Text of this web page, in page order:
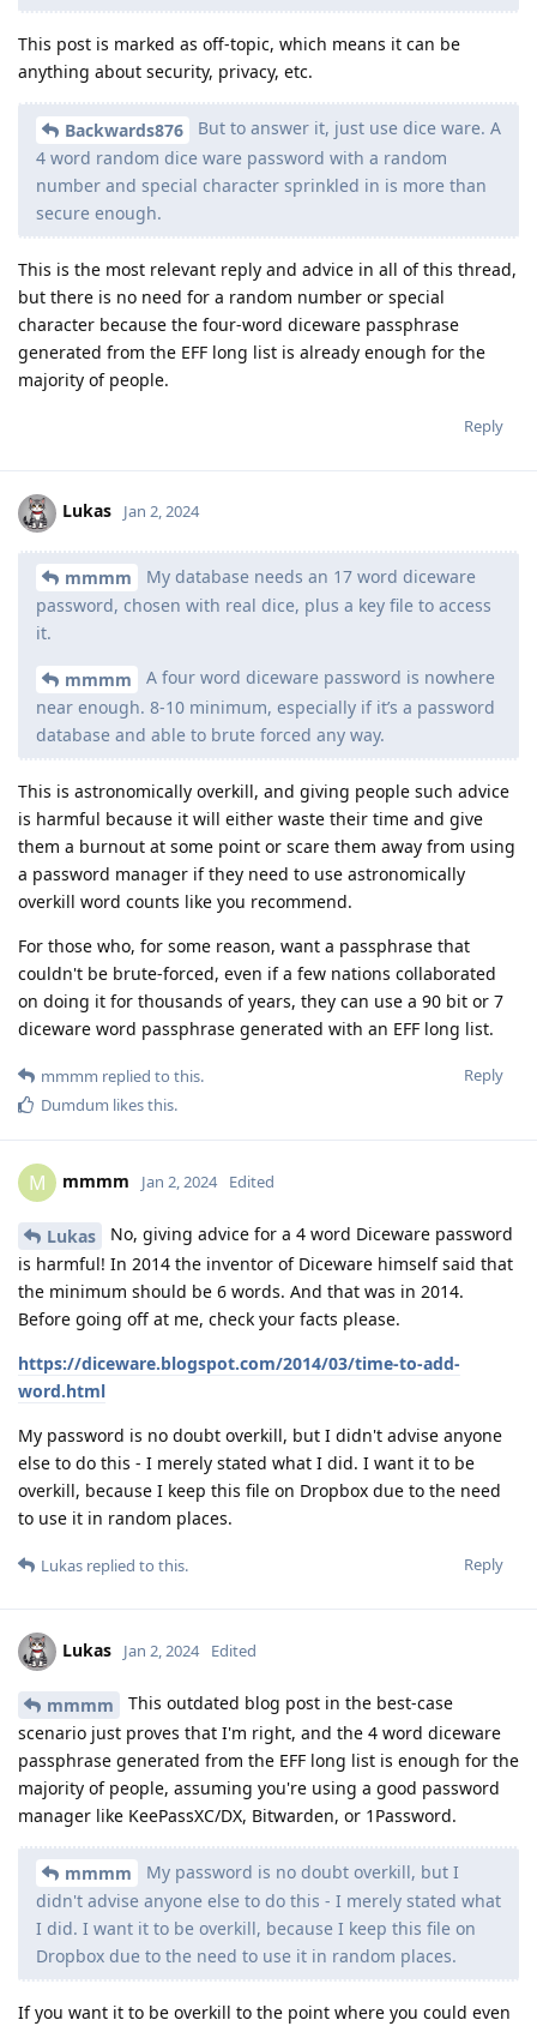
This post is marked as off-topic, which means it can be
anything about security, privacy, etc.
Backwards876
But to answer it, just use dice ware. A
4 word random dice ware password with a random
number and special character sprinkled in is more than
secure enough.
This is the most relevant reply and advice in all of this thread,
but there is no need for a random number or special
character because the four-word diceware passphrase
generated from the EFF long list is already enough for the
majority of people.
Reply
Lukas Jan 2, 2024
mmmm
My database needs an 17 word diceware
password, chosen with real dice, plus a key file to access
it.
mmmm
A four word diceware password is nowhere
near enough. 8-10 minimum, especially if it’s a password
database and able to brute forced any way.
This is astronomically overkill, and giving people such advice
is harmful because it will either waste their time and give
them a burnout at some point or scare them away from using
a password manager if they need to use astronomically
overkill word counts like you recommend.
For those who, for some reason, want a passphrase that
couldn't be brute-forced, even if a few nations collaborated
on doing it for thousands of years, they can use a 90 bit or 7
diceware word passphrase generated with an EFF long list.
Reply
mmmm replied to this.
Dumdum likes this.
M mmmm Jan 2, 2024 Edited
Lukas
No, giving advice for a 4 word Diceware password
is harmful! In 2014 the inventor of Diceware himself said that
the minimum should be 6 words. And that was in 2014.
Before going off at me, check your facts please.
https://diceware.blogspot.com/2014/03/time-to-add-
word.html
My password is no doubt overkill, but I didn't advise anyone
else to do this - I merely stated what I did. I want it to be
overkill, because I keep this file on Dropbox due to the need
to use it in random places.
Reply
Lukas replied to this.
Lukas Jan 2, 2024 Edited
mmmm
This outdated blog post in the best-case
scenario just proves that I'm right, and the 4 word diceware
passphrase generated from the EFF long list is enough for the
majority of people, assuming you're using a good password
manager like KeePassXC/DX, Bitwarden, or 1Password.
mmmm
My password is no doubt overkill, but I
didn't advise anyone else to do this - I merely stated what
I did. I want it to be overkill, because I keep this file on
Dropbox due to the need to use it in random places.
If you want it to be overkill to the point where you could even